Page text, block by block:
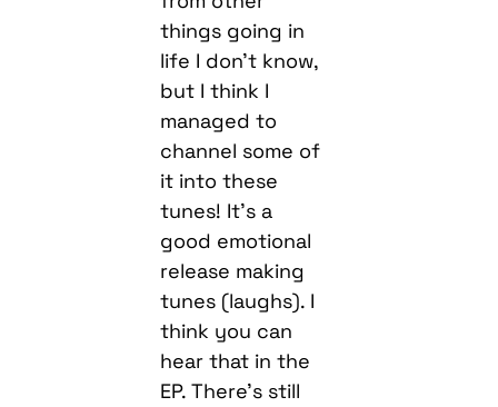
things going in
life I don’t know,
but I think I
managed to
channel some of
it into these
tunes! It’s a
good emotional
release making
tunes (laughs). I
think you can
hear that in the
EP. There’s still